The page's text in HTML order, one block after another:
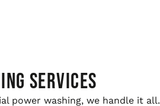
Services
power washing, we handle it all.